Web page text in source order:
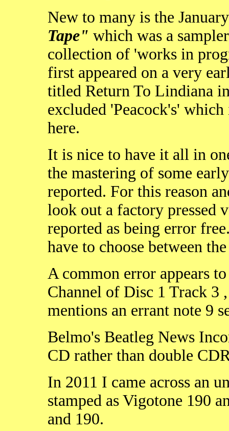
New to many is the
Tape" which was a
collection of 'works in
first appeared on a very
titled Return To Lindiana
excluded 'Peacock's'
here.
It is nice to have it all in
the mastering of some
reported. For this reason
look out a factory pressed
reported as being error
have to choose between
A common error appears
Channel of Disc 1 Track 3
mentions an errant note 9
Belmo's Beatleg News
CD rather than double
In 2011 I came across an
stamped as Vigotone 190
and 190.